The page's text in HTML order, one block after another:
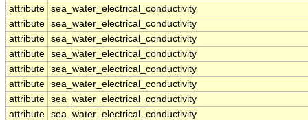
attribute sea_water_electrical_conductivity
attribute sea_water_electrical_conductivity
attribute sea_water_electrical_conductivity
attribute sea_water_electrical_conductivity
attribute sea_water_electrical_conductivity
attribute sea_water_electrical_conductivity
attribute sea_water_electrical_conductivity
attribute sea_water_electrical_conductivity